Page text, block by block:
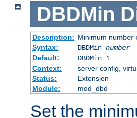
DBDMin
Description: Minimum number
Syntax:
DBDMin number
Default:
DBDMin 1
Context:
server config,
Status:
Extension
Module:
mod_dbd
Set the